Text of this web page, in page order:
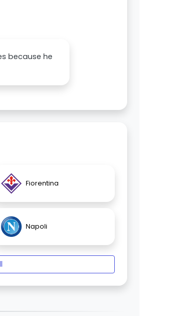
because he
Fiorentina
Napoli